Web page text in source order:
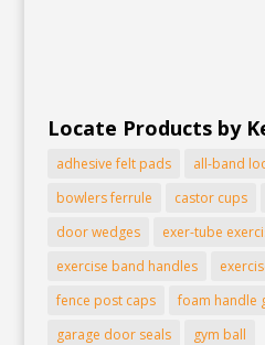
Locate Products by
adhesive felt pads all-band
bowlers ferrule
castor cups
door wedges
exer-tube
exercise band handles
fence post caps
foam handle
garage door seals
gym ball